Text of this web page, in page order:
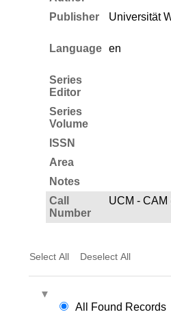
Publisher
Universität
Language en
Series
Editor
Series
Volume
ISSN
Area
Notes
Call
Number
UCM - CAM
Select All Deselect All
All Found Records